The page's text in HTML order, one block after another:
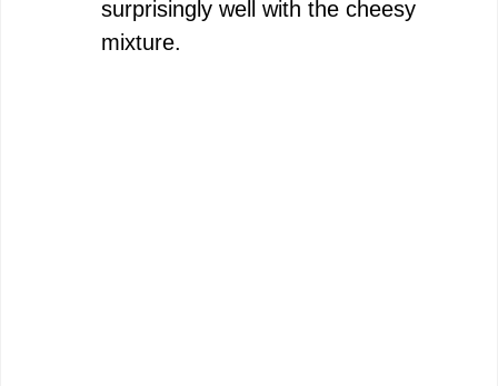
surprisingly well with the cheesy
mixture.